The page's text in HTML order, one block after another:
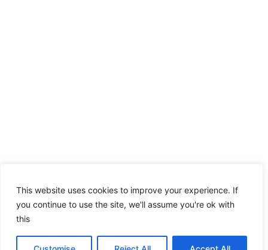
This website uses cookies to improve your experience. If
you continue to use the site, we'll assume you're ok with
this